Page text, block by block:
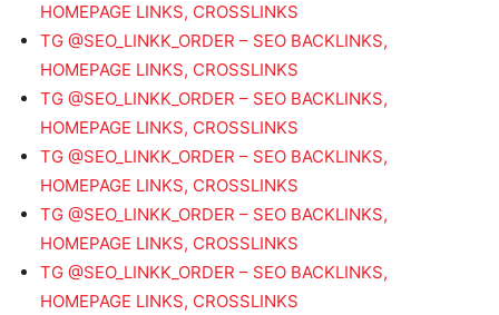
HOMEPAGE LINKS, CROSSLINKS
TG @SEO_LINKK_ORDER – SEO BACKLINKS,
HOMEPAGE LINKS, CROSSLINKS
TG @SEO_LINKK_ORDER – SEO BACKLINKS,
HOMEPAGE LINKS, CROSSLINKS
TG @SEO_LINKK_ORDER – SEO BACKLINKS,
HOMEPAGE LINKS, CROSSLINKS
TG @SEO_LINKK_ORDER – SEO BACKLINKS,
HOMEPAGE LINKS, CROSSLINKS
TG @SEO_LINKK_ORDER – SEO BACKLINKS,
HOMEPAGE LINKS, CROSSLINKS